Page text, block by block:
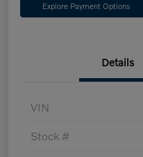
Explore Payment Options
Details
VIN
Stock #